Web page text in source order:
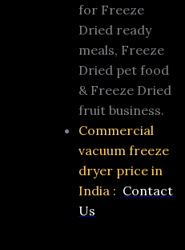
for Freeze
Dried ready
meals, Freeze
Dried pet food
& Freeze Dried
fruit business.
Commercial
vacuum freeze
dryer price in
India : Contact
Us